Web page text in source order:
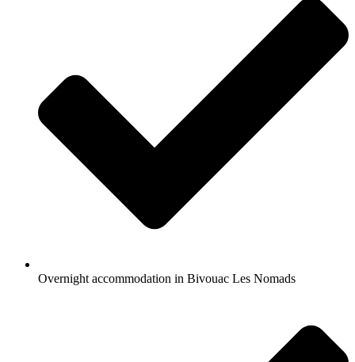
Overnight accommodation in Bivouac Les Nomads